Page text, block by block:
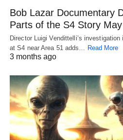
Bob Lazar Documentary
Parts of the S4 Story
Director Luigi Vendittelli’s
at S4 near Area 51 adds… Read More
3 months ago